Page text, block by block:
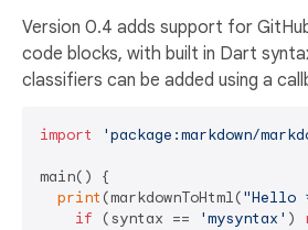
Version 0.4 adds support for
code blocks, with built in Dart
classifiers can be added using a
import 'package:markdown/
main() {
print (markdownToHtml("Hello
if (syntax == 'mysyntax' )